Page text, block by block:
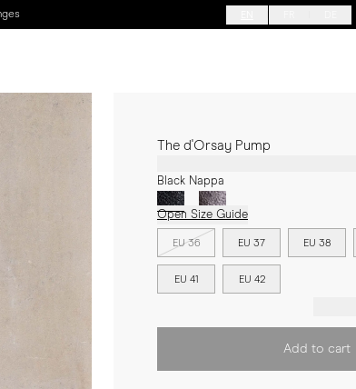
The d'Orsay Pump
Black Nappa
Open Size Guide
EU 36 EU 37 EU 38
EU 41 EU 42
Add to cart